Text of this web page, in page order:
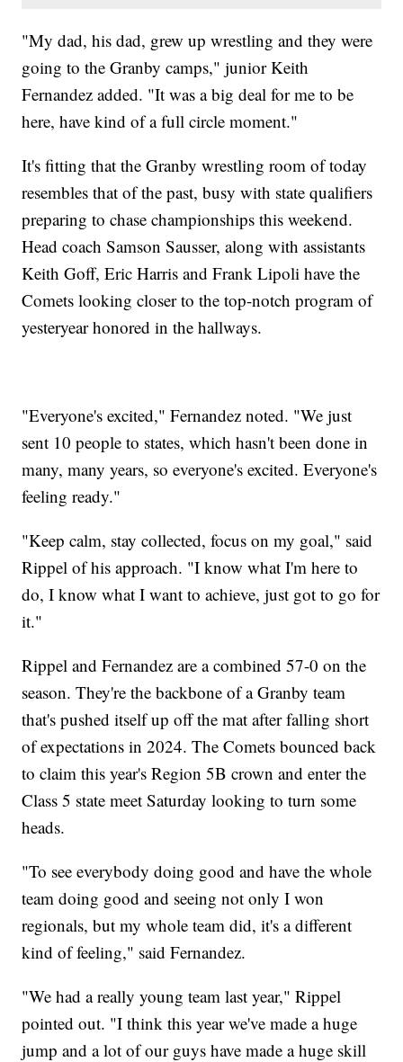
"My dad, his dad, grew up wrestling and they were
going to the Granby camps," junior Keith
Fernandez added. "It was a big deal for me to be
here, have kind of a full circle moment."
It's fitting that the Granby wrestling room of today
resembles that of the past, busy with state qualifiers
preparing to chase championships this weekend.
Head coach Samson Sausser, along with assistants
Keith Goff, Eric Harris and Frank Lipoli have the
Comets looking closer to the top-notch program of
yesteryear honored in the hallways.
"Everyone's excited," Fernandez noted. "We just
sent 10 people to states, which hasn't been done in
many, many years, so everyone's excited. Everyone's
feeling ready."
"Keep calm, stay collected, focus on my goal," said
Rippel of his approach. "I know what I'm here to
do, I know what I want to achieve, just got to go for
it."
Rippel and Fernandez are a combined 57-0 on the
season. They're the backbone of a Granby team
that's pushed itself up off the mat after falling short
of expectations in 2024. The Comets bounced back
to claim this year's Region 5B crown and enter the
Class 5 state meet Saturday looking to turn some
heads.
"To see everybody doing good and have the whole
team doing good and seeing not only I won
regionals, but my whole team did, it's a different
kind of feeling," said Fernandez.
"We had a really young team last year," Rippel
pointed out. "I think this year we've made a huge
jump and a lot of our guys have made a huge skill